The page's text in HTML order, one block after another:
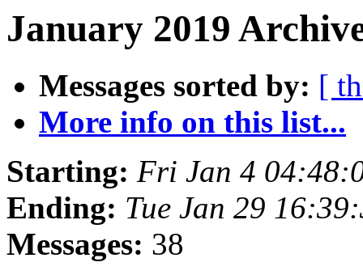
January 2019
Messages sorted by: [
More info on this list...
Starting: Fri Jan 4
Ending: Tue Jan 29
Messages: 38